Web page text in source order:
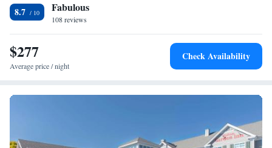
property. The nearest airport is Portland International Jetport Airport,
1.2 miles from Homewood Suites by Hilton Portland.
King Suite with Accessible Tub - Mobility and Hearing
Access/Non-Smoking
King Suite - Hearing Access/Non-Smoking
Two Bedroom Suite with One King and Two Queen Beds -
Non-Smoking
8.7 Fabulous
108 reviews
$277
Average price / night
Check Availability